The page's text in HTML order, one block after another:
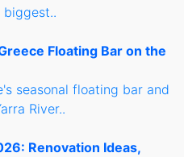
biggest..
Floating Bar on the
seasonal floating bar and
River..
Renovation Ideas,